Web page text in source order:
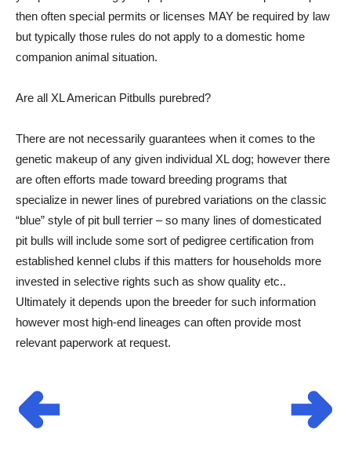
then often special permits or licenses MAY be required by law
but typically those rules do not apply to a domestic home
companion animal situation.
Are all XL American Pitbulls purebred?
There are not necessarily guarantees when it comes to the
genetic makeup of any given individual XL dog; however there
are often efforts made toward breeding programs that
specialize in newer lines of purebred variations on the classic
“blue” style of pit bull terrier – so many lines of domesticated
pit bulls will include some sort of pedigree certification from
established kennel clubs if this matters for households more
invested in selective rights such as show quality etc..
Ultimately it depends upon the breeder for such information
however most high-end lineages can often provide most
relevant paperwork at request.